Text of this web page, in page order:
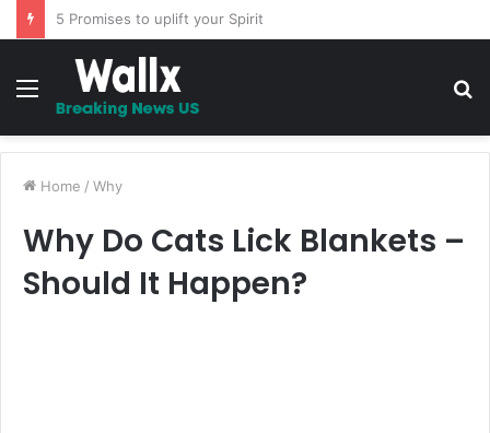
The Whipping – A Must Read Story
Menu
Home / Why
Why Do Cats Lick Blankets –
Should It Happen?